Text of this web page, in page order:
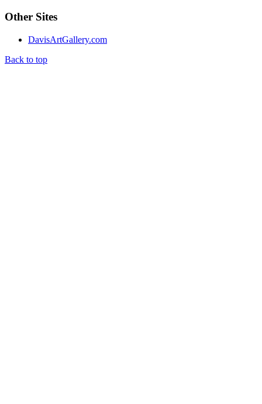
Other Sites
DavisArtGallery.com
Back to top